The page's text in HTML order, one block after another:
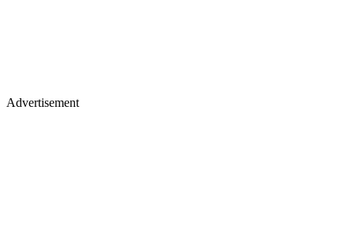
Advertisement